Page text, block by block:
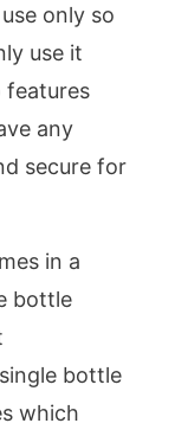
only so
use it
features
any
secure for
in a
bottle
bottle
which